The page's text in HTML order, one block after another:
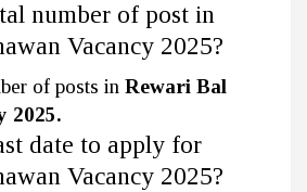
number of post in
Vacancy 2025?
of posts in Rewari Bal
2025.
date to apply for
Vacancy 2025?